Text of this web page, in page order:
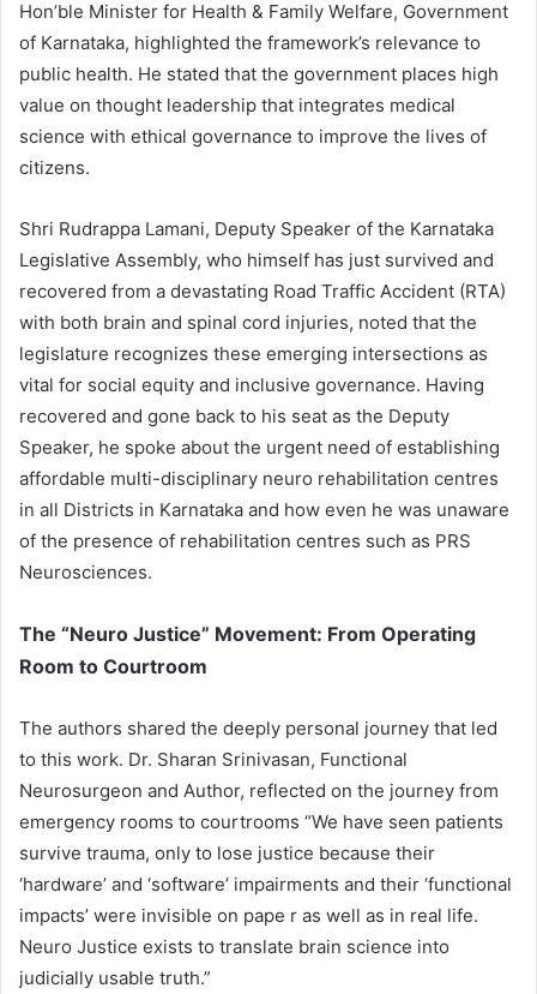
Hon’ble Minister for Health & Family Welfare, Government
of Karnataka, highlighted the framework’s relevance to
public health. He stated that the government places high
value on thought leadership that integrates medical
science with ethical governance to improve the lives of
citizens.
Shri Rudrappa Lamani, Deputy Speaker of the Karnataka
Legislative Assembly, who himself has just survived and
recovered from a devastating Road Traffic Accident (RTA)
with both brain and spinal cord injuries, noted that the
legislature recognizes these emerging intersections as
vital for social equity and inclusive governance. Having
recovered and gone back to his seat as the Deputy
Speaker, he spoke about the urgent need of establishing
affordable multi-disciplinary neuro rehabilitation centres
in all Districts in Karnataka and how even he was unaware
of the presence of rehabilitation centres such as PRS
Neurosciences.
The “Neuro Justice” Movement: From Operating
Room to Courtroom
The authors shared the deeply personal journey that led
to this work. Dr. Sharan Srinivasan, Functional
Neurosurgeon and Author, reflected on the journey from
emergency rooms to courtrooms “We have seen patients
survive trauma, only to lose justice because their
‘hardware’ and ‘software’ impairments and their ‘functional
impacts’ were invisible on pape r as well as in real life.
Neuro Justice exists to translate brain science into
judicially usable truth.”